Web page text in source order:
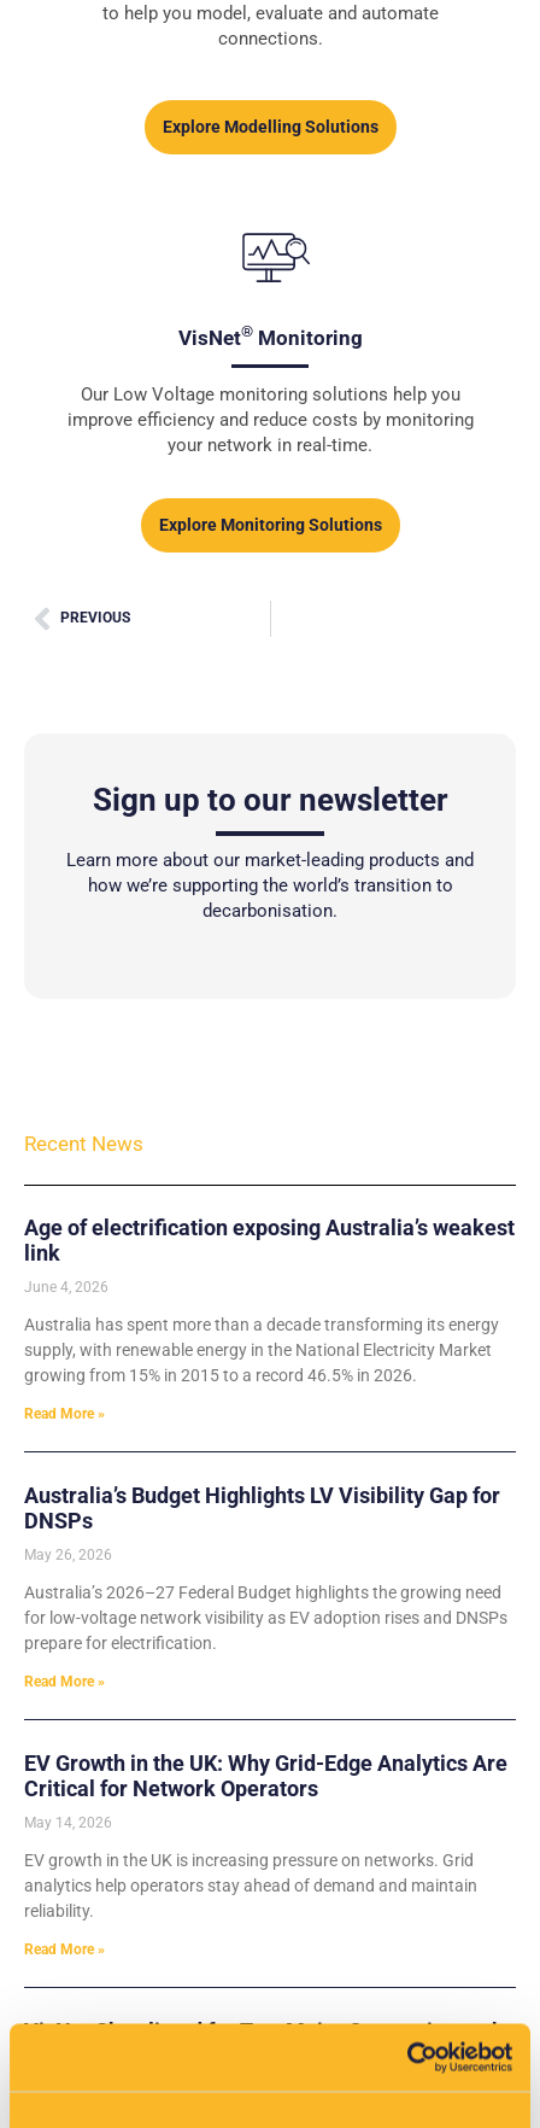
to help you model, evaluate and automate
connections.
Explore Modelling Solutions
VisNet®Monitoring
Our Low Voltage monitoring solutions help you
improve efficiency and reduce costs by monitoring
your network in real-time.
Explore Monitoring Solutions
PREVIOUS
Sign up to our newsletter
Learn more about our market-leading products and
how we’re supporting the world’s transition to
decarbonisation.
Recent News
Age of electrification exposing Australia’s weakest
link
June 4, 2026
Australia has spent more than a decade transforming its energy
supply, with renewable energy in the National Electricity Market
growing from 15% in 2015 to a record 46.5% in 2026.
Read More »
Australia’s Budget Highlights LV Visibility Gap for
DNSPs
May 26, 2026
Australia’s 2026–27 Federal Budget highlights the growing need
for low-voltage network visibility as EV adoption rises and DNSPs
prepare for electrification.
Read More »
EV Growth in the UK: Why Grid-Edge Analytics Are
Critical for Network Operators
May 14, 2026
EV growth in the UK is increasing pressure on networks. Grid
analytics help operators stay ahead of demand and maintain
reliability.
Read More »
VisNet Shortlisted for Two Major Categories at the
May 14, 2026